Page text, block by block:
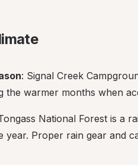
: Signal Creek
the warmer months when
National Forest is a
year. Proper rain gear and